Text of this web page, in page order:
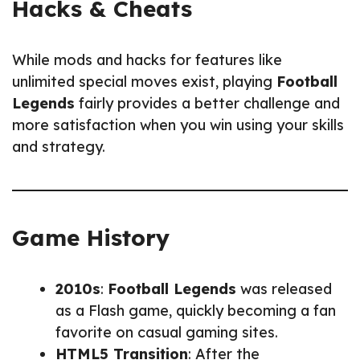
Hacks & Cheats
While mods and hacks for features like
unlimited special moves exist, playing Football
Legends fairly provides a better challenge and
more satisfaction when you win using your skills
and strategy.
Game History
2010s: Football Legends was released
as a Flash game, quickly becoming a fan
favorite on casual gaming sites.
HTML5 Transition: After the